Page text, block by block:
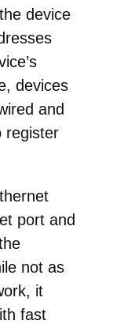
device
devices
and
register
port and
not as
it
fast